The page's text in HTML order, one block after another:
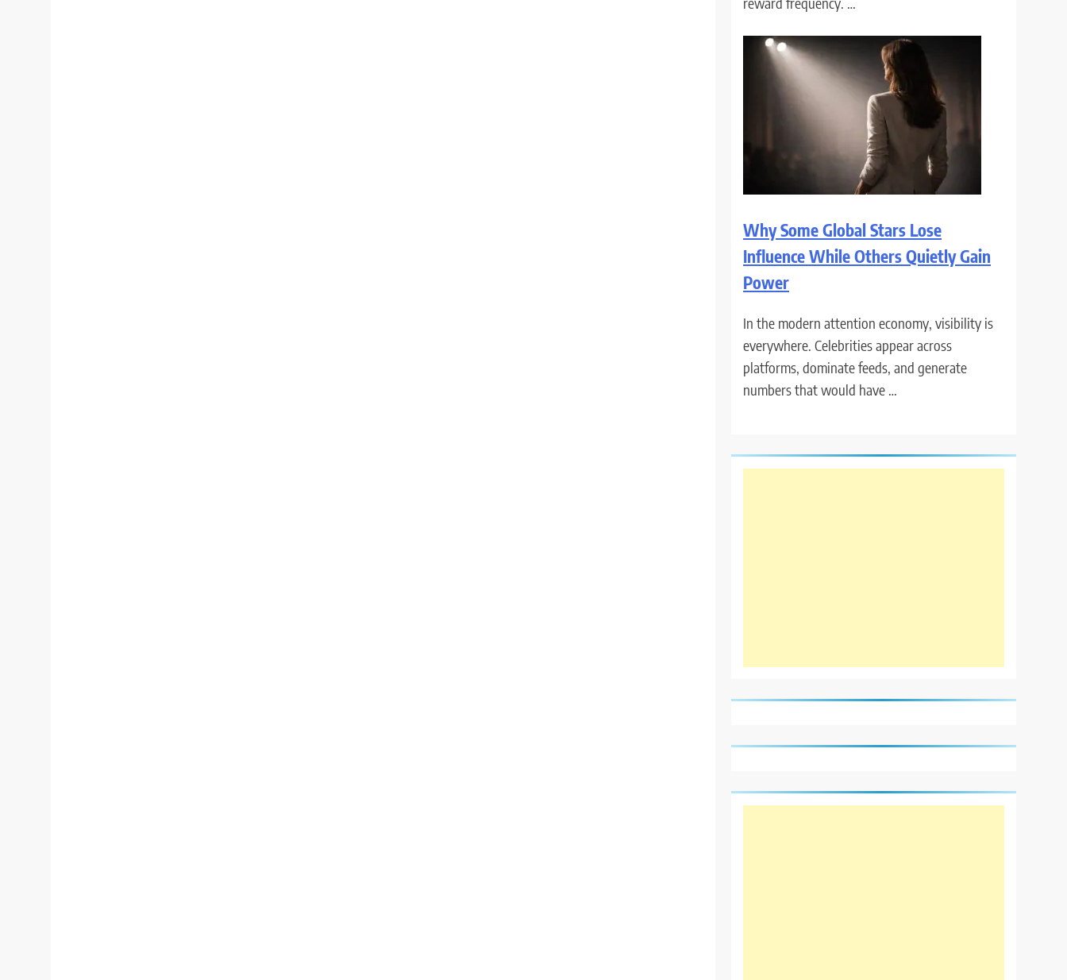
Why Some Global Stars Lose
Influence While Others Quietly Gain
Power
In the modern attention economy, visibility is
everywhere. Celebrities appear across
platforms, dominate feeds, and generate
numbers that would have …